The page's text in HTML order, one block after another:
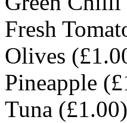
Fresh
Olives (£
Pineapple (£
Tuna (£1.00)